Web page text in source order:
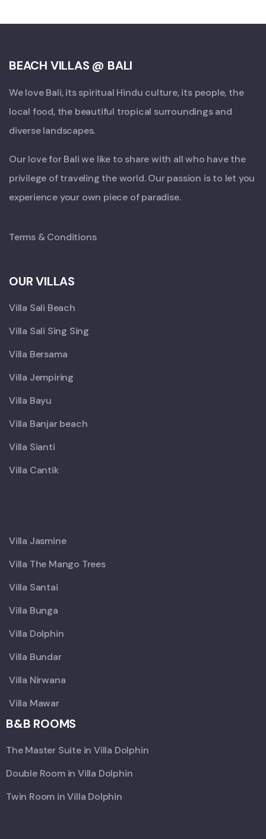
BEACH VILLAS @ BALI
We love Bali, its spiritual Hindu culture, its people, the
local food, the beautiful tropical surroundings and
diverse landscapes.
Our love for Bali we like to share with all who have the
privilege of traveling the world. Our passion is to let you
experience your own piece of paradise.
Terms & Conditions
OUR VILLAS
Villa Sali Beach
Villa Sali Sing Sing
Villa Bersama
Villa Jempiring
Villa Bayu
Villa Banjar beach
Villa Sianti
Villa Cantik
Villa Jasmine
Villa The Mango Trees
Villa Santai
Villa Bunga
Villa Dolphin
Villa Bundar
Villa Nirwana
Villa Mawar
B&B ROOMS
The Master Suite in Villa Dolphin
Double Room in Villa Dolphin
Twin Room in Villa Dolphin